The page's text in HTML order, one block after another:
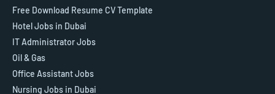
Free Download Resume CV Template
Hotel Jobs in Dubai
IT Administrator Jobs
Oil & Gas
Office Assistant Jobs
Nursing Jobs in Dubai